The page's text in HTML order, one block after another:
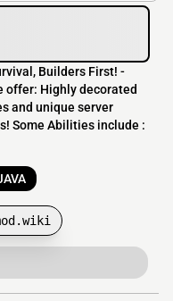
Builders First! -
offer: Highly decorated
and unique server
Some Abilities include :